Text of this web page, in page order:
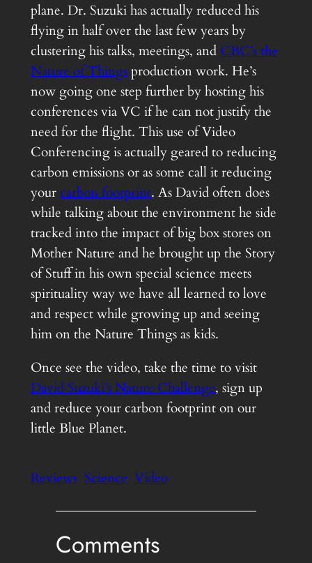
plane. Dr. Suzuki has actually reduced his
flying in half over the last few years by
clustering his talks, meetings, and CBC’s the
Nature of Thingsproduction work. He’s
now going one step further by hosting his
conferences via VC if he can not justify the
need for the flight. This use of Video
Conferencing is actually geared to reducing
carbon emissions or as some call it reducing
yourcarbon footprint. As David often does
while talking about the environment he side
tracked into the impact of big box stores on
Mother Nature and he brought up the Story
of Stuff in his own special science meets
spirituality way we have all learned to love
and respect while growing up and seeing
him on the Nature Things as kids.
Once see the video, take the time to visit
David Suzuki’s Nature Challenge, sign up
and reduce your carbon footprint on our
little Blue Planet.
Reviews Science Video
Comments